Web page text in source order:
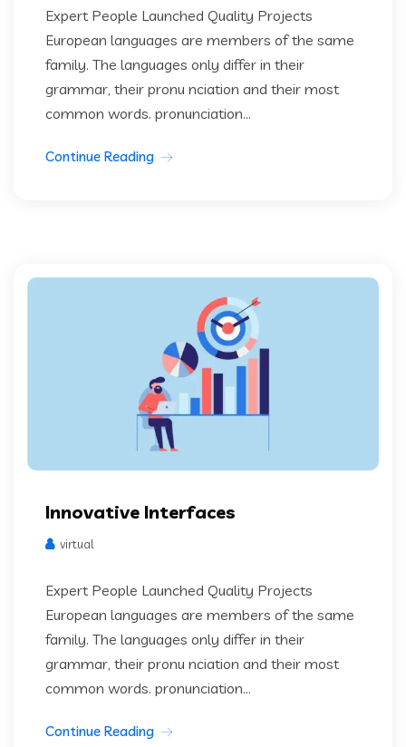
Expert People Launched Quality Projects
European languages are members of the same
family. The languages only differ in their
grammar, their pronu nciation and their most
common words. pronunciation...
Continue Reading
Innovative Interfaces
virtual
Expert People Launched Quality Projects
European languages are members of the same
family. The languages only differ in their
grammar, their pronu nciation and their most
common words. pronunciation...
Continue Reading